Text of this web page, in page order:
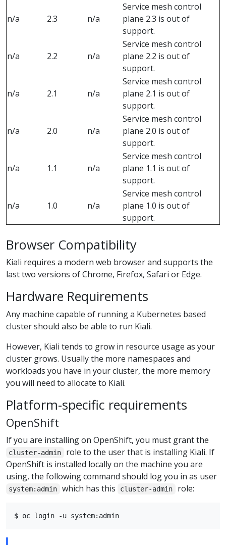
n/a 2.3 n/a
Service mesh control
plane 2.3 is out of
support.
n/a 2.2 n/a
Service mesh control
plane 2.2 is out of
support.
n/a 2.1 n/a
Service mesh control
plane 2.1 is out of
support.
n/a 2.0 n/a
Service mesh control
plane 2.0 is out of
support.
n/a 1.1 n/a
Service mesh control
plane 1.1 is out of
support.
n/a 1.0 n/a
Service mesh control
plane 1.0 is out of
support.
Browser Compatibility
Kiali requires a modern web browser and supports the
last two versions of Chrome, Firefox, Safari or Edge.
Hardware Requirements
Any machine capable of running a Kubernetes based
cluster should also be able to run Kiali.
However, Kiali tends to grow in resource usage as your
cluster grows. Usually the more namespaces and
workloads you have in your cluster, the more memory
you will need to allocate to Kiali.
Platform-specific requirements
OpenShift
If you are installing on OpenShift, you must grant the
cluster-admin
role to the user that is installing Kiali. If
OpenShift is installed locally on the machine you are
using, the following command should log you in as user
system:admin which has this cluster-admin role: